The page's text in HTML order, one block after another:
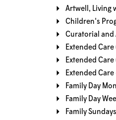
Artwell, Living
Children's
Curatorial and
Extended
Extended
Extended
Family Day
Family Day
Family Sundays